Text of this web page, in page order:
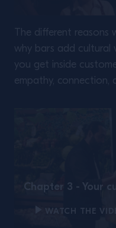
The different
why bars add cultural
you get inside
empathy, connection,
Chapter 3 - Your
WATCH THE